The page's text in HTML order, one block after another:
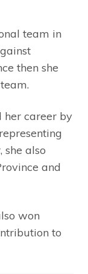
team in
then she
her career by
she also
and
won
to